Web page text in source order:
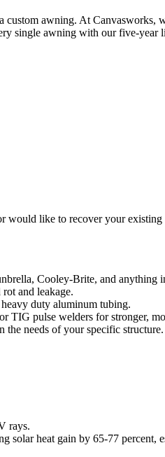
custom awning. At
single awning with our five-year
would like to recover your
Cooley-Brite, and anything
and leakage.
duty aluminum tubing.
TIG pulse welders for stronger,
the needs of your specific structure.
rays.
solar heat gain by 65-77 percent,